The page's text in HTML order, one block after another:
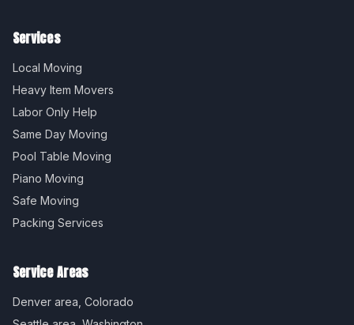
Services
Local Moving
Heavy Item Movers
Labor Only Help
Same Day Moving
Pool Table Moving
Piano Moving
Safe Moving
Packing Services
Service Areas
Denver area, Colorado